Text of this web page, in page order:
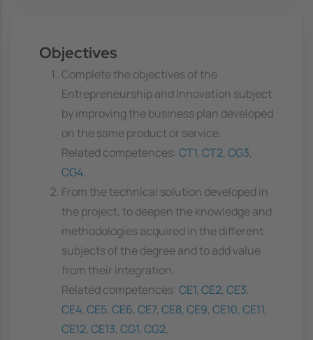
Objectives
Complete the objectives of the
Entrepreneurship and Innovation subject
by improving the business plan developed
on the same product or service.
Related competences: CT1, CT2, CG3,
CG4,
From the technical solution developed in
the project, to deepen the knowledge and
methodologies acquired in the different
subjects of the degree and to add value
from their integration.
Related competences: CE1, CE2, CE3,
CE4, CE5, CE6, CE7, CE8, CE9, CE10, CE11,
CE12, CE13, CG1, CG2,